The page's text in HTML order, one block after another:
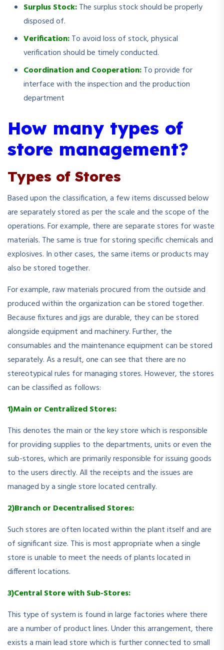
Surplus Stock:The surplus stock should be properly
disposed of.
Verification:To avoid loss of stock, physical
verification should be timely conducted.
Coordination and Cooperation:To provide for
interface with the inspection and the production
department
How many types of
store management?
Types of Stores
Based upon the classification, a few items discussed below
are separately stored as per the scale and the scope of the
operations. For example, there are separate stores for waste
materials. The same is true for storing specific chemicals and
explosives. In other cases, the same items or products may
also be stored together.
For example, raw materials procured from the outside and
produced within the organization can be stored together.
Because fixtures and jigs are durable, they can be stored
alongside equipment and machinery. Further, the
consumables and the maintenance equipment can be stored
separately. As a result, one can see that there are no
stereotypical rules for managing stores. However, the stores
can be classified as follows:
1)Main or Centralized Stores:
This denotes the main or the key store which is responsible
for providing supplies to the departments, units or even the
sub-stores, which are primarily responsible for issuing goods
to the users directly. All the receipts and the issues are
managed by a single store located centrally.
2)Branch or Decentralised Stores:
Such stores are often located within the plant itself and are
of significant size. This is most appropriate when a single
store is unable to meet the needs of plants located in
different locations.
3)Central Store with Sub-Stores:
This type of system is found in large factories where there
are a number of product lines. Under this arrangement, there
exists a main lead store which is further connected to small